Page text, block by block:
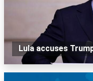
Lula accuses